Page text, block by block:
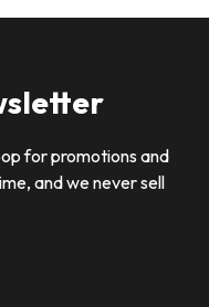
for promotions and
and we never sell